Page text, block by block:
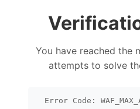
You have reached the
attempts to solve
Error Code: